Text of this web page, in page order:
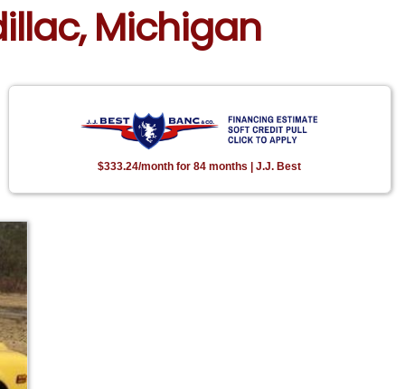
Michigan
$333.24/month for 84 months | J.J. Best